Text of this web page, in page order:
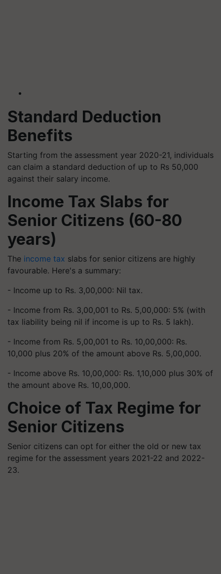
Standard Deduction
Benefits
Starting from the assessment year 2020-21, individuals
can claim a standard deduction of up to Rs 50,000
against their salary income.
Income Tax Slabs for
Senior Citizens (60-80
years)
The income tax slabs for senior citizens are highly
favourable. Here's a summary:
- Income up to Rs. 3,00,000: Nil tax.
- Income from Rs. 3,00,001 to Rs. 5,00,000: 5% (with
tax liability being nil if income is up to Rs. 5 lakh).
- Income from Rs. 5,00,001 to Rs. 10,00,000: Rs.
10,000 plus 20% of the amount above Rs. 5,00,000.
- Income above Rs. 10,00,000: Rs. 1,10,000 plus 30% of
the amount above Rs. 10,00,000.
Choice of Tax Regime for
Senior Citizens
Senior citizens can opt for either the old or new tax
regime for the assessment years 2021-22 and 2022-
23.